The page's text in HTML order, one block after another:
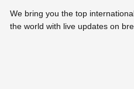
We bring you the top
the world with live updates on